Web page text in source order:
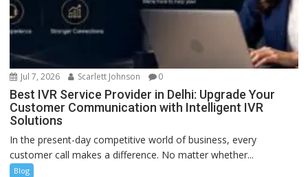
Jul 7, 2026 Scarlett Johnson 0
Best IVR Service Provider in Delhi: Upgrade Your
Customer Communication with Intelligent IVR
Solutions
In the present-day competitive world of business, every
customer call makes a difference. No matter whether...
Blog